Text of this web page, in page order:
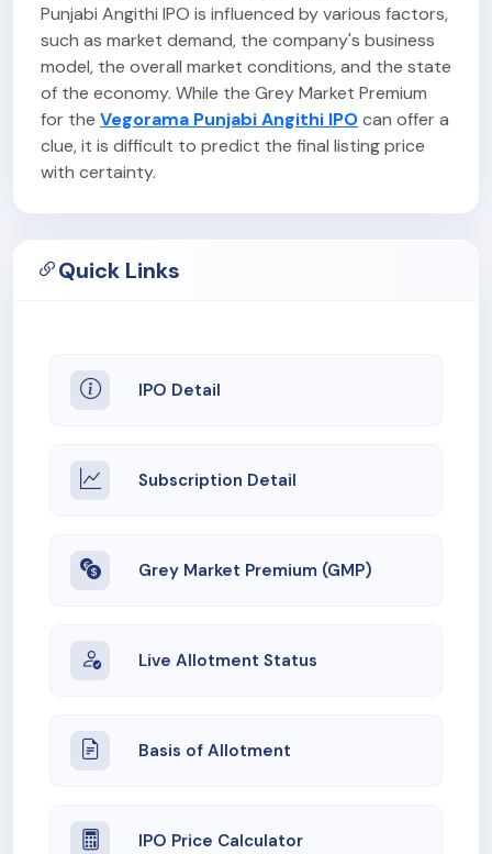
Punjabi Angithi IPO is influenced by various factors,
such as market demand, the company's business
model, the overall market conditions, and the state
of the economy. While the Grey Market Premium
for the Vegorama Punjabi Angithi IPOcan offer a
clue, it is difficult to predict the final listing price
with certainty.
Quick Links
IPO Detail
Subscription Detail
Grey Market Premium (GMP)
Live Allotment Status
Basis of Allotment
IPO Price Calculator